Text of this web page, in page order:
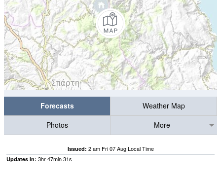
Forecasts
Weather Map
Photos
More
Issued: 2 am Fri 07 Aug Local Time
Updates in: 3hr47min30s